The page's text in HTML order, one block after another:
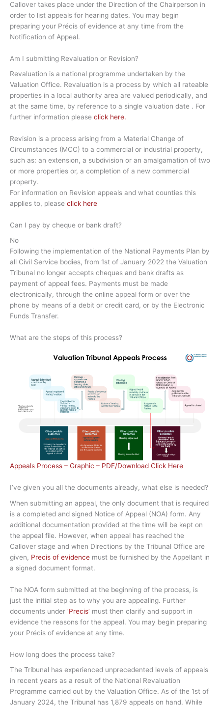
Callover takes place under the Direction of the Chairperson in
order to list appeals for hearing dates. You may begin
preparing your Précis of evidence at any time from the
Notification of Appeal.
Am I submitting Revaluation or Revision?
Revaluation is a national programme undertaken by the
Valuation Office. Revaluation is a process by which all rateable
properties in a local authority area are valued periodically, and
at the same time, by reference to a single valuation date . For
further information please click here.
Revision is a process arising from a Material Change of
Circumstances (MCC) to a commercial or industrial property,
such as: an extension, a subdivision or an amalgamation of two
or more properties or, a completion of a new commercial
property.
For information on Revision appeals and what counties this
applies to, please click here
Can I pay by cheque or bank draft?
No
Following the implementation of the National Payments Plan by
all Civil Service bodies, from 1st of January 2022 the Valuation
Tribunal no longer accepts cheques and bank drafts as
payment of appeal fees. Payments must be made
electronically, through the online appeal form or over the
phone by means of a debit or credit card, or by the Electronic
Funds Transfer.
What are the steps of this process?
Appeals Process – Graphic – PDF/Download Click Here
I’ve given you all the documents already, what else is needed?
When submitting an appeal, the only document that is required
is a completed and signed Notice of Appeal (NOA) form. Any
additional documentation provided at the time will be kept on
the appeal file. However, when appeal has reached the
Callover stage and when Directions by the Tribunal Office are
given, Precis of evidence must be furnished by the Appellant in
a signed document format.
The NOA form submitted at the beginning of the process, is
just the initial step as to why you are appealing. Further
documents under ‘Precis’ must then clarify and support in
evidence the reasons for the appeal. You may begin preparing
your Précis of evidence at any time.
How long does the process take?
The Tribunal has experienced unprecedented levels of appeals
in recent years as a result of the National Revaluation
Programme carried out by the Valuation Office. As of the 1st of
January 2024, the Tribunal has 1,879 appeals on hand. While